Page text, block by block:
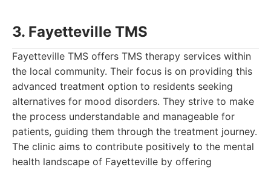
3. Fayetteville TMS
Fayetteville TMS offers TMS therapy services within
the local community. Their focus is on providing this
advanced treatment option to residents seeking
alternatives for mood disorders. They strive to make
the process understandable and manageable for
patients, guiding them through the treatment journey.
The clinic aims to contribute positively to the mental
health landscape of Fayetteville by offering